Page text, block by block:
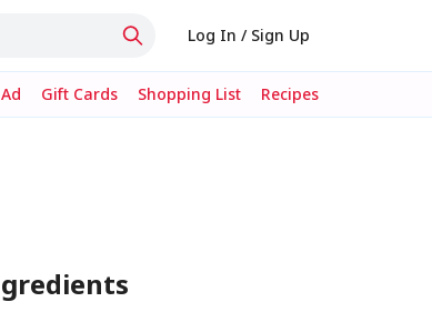
Log In / Sign Up
Gift Cards Shopping List Recipes